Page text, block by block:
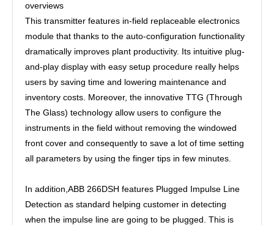
overviews
This transmitter features in-field replaceable electronics
module that thanks to the auto-configuration functionality
dramatically improves plant productivity. Its intuitive plug-
and-play display with easy setup procedure really helps
users by saving time and lowering maintenance and
inventory costs. Moreover, the innovative TTG (Through
The Glass) technology allow users to configure the
instruments in the field without removing the windowed
front cover and consequently to save a lot of time setting
all parameters by using the finger tips in few minutes.
In addition,ABB 266DSH features Plugged Impulse Line
Detection as standard helping customer in detecting
when the impulse line are going to be plugged. This is